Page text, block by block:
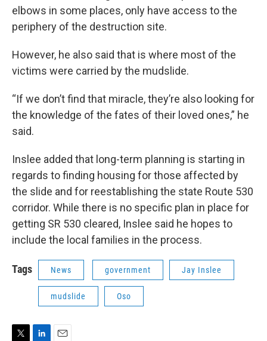
elbows in some places, only have access to the
periphery of the destruction site.
However, he also said that is where most of the
victims were carried by the mudslide.
“If we don’t find that miracle, they’re also looking for
the knowledge of the fates of their loved ones,” he
said.
Inslee added that long-term planning is starting in
regards to finding housing for those affected by
the slide and for reestablishing the state Route 530
corridor. While there is no specific plan in place for
getting SR 530 cleared, Inslee said he hopes to
include the local families in the process.
Tags News government Jay Inslee
mudslide Oso